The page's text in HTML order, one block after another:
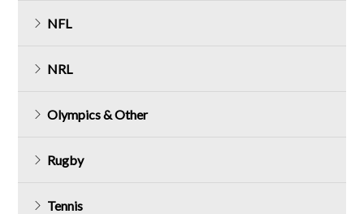
NFL
NRL
Olympics & Other
Rugby
Tennis